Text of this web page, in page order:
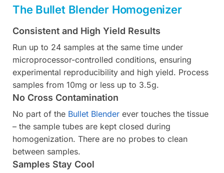
The Bullet Blender Homogenizer
Consistent and High Yield Results
Run up to 24 samples at the same time under
microprocessor-controlled conditions, ensuring
experimental reproducibility and high yield. Process
samples from 10mg or less up to 3.5g.
No Cross Contamination
No part of the Bullet Blender ever touches the tissue
– the sample tubes are kept closed during
homogenization. There are no probes to clean
between samples.
Samples Stay Cool